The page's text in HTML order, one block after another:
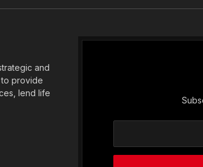
and
to provide
lend life